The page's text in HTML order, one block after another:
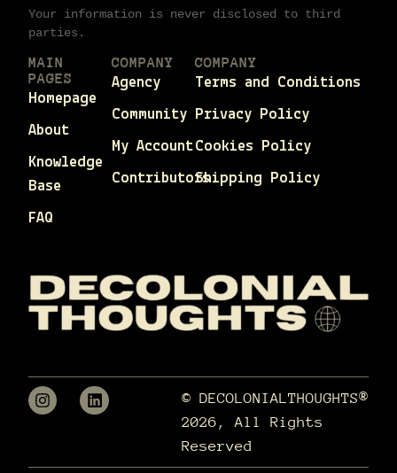
Your information is never disclosed to third
parties.
MAIN
PAGES
Homepage
About
Knowledge
Base
FAQ
COMPANY
Agency
Community
My Account
Contributors
COMPANY
Terms and Conditions
Privacy Policy
Cookies Policy
Shipping Policy
© DECOLONIALTHOUGHTS®
2026, All Rights
Reserved